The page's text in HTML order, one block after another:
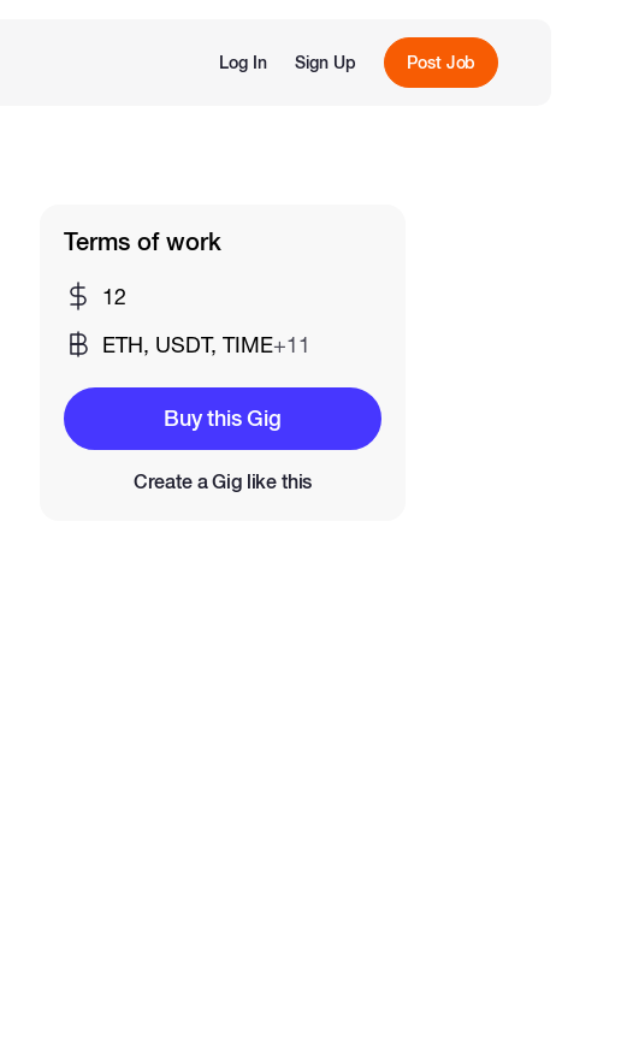
Log In Sign Up Post Job
Terms of work
12
ETH, USDT, TIME+11
Buy this Gig
Create a Gig like this